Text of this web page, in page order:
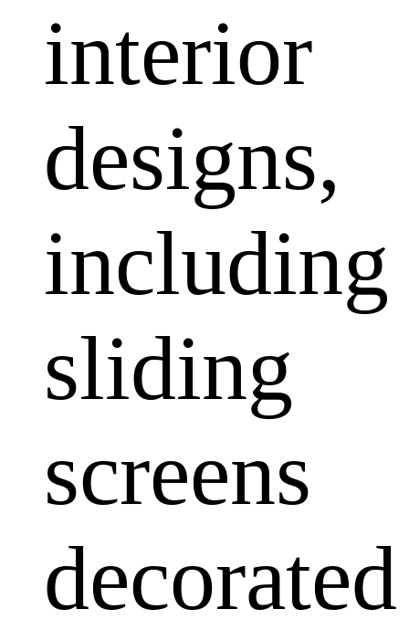
interior
designs,
including
sliding
screens
decorated